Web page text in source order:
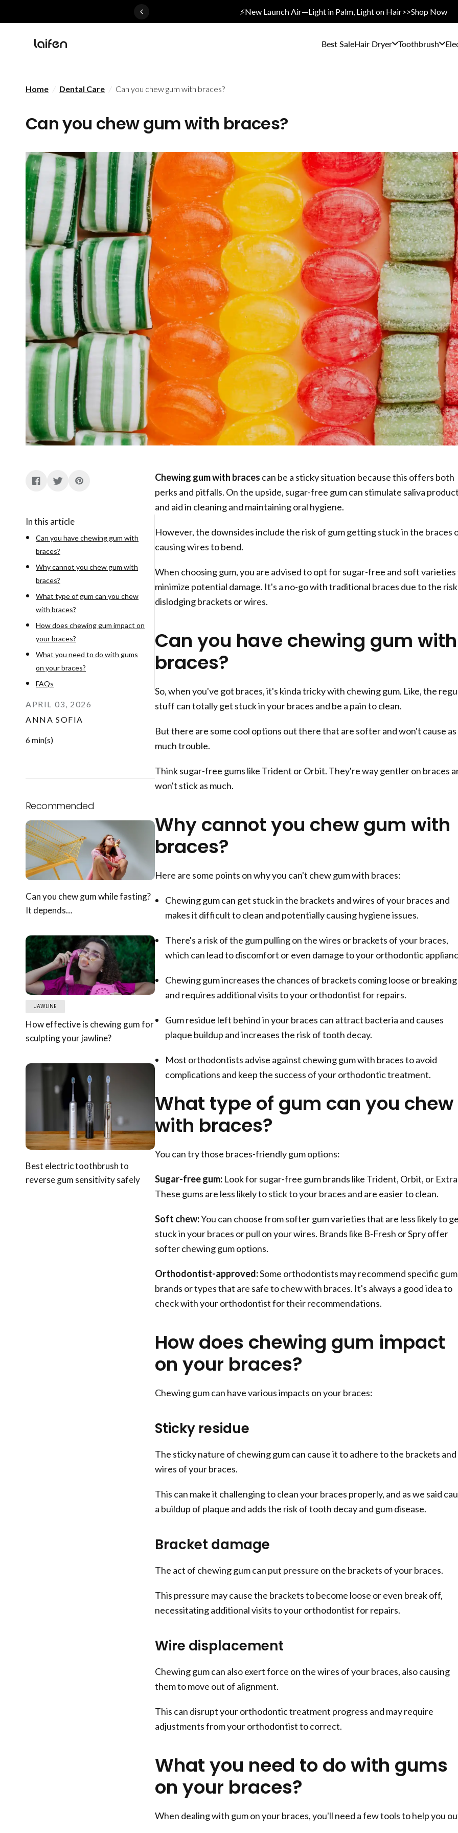
⚡New Launch Air—Light in Palm, Light on Hair>>Shop Now
Best SaleHair Dryer Toothbrush
Home / Dental Care / Can you chew gum with braces?
Can you chew gum with braces?
In this article
Can you have chewing gum with
braces?
Why cannot you chew gum with
braces?
What type of gum can you chew
with braces?
How does chewing gum impact on
your braces?
What you need to do with gums
on your braces?
FAQs
APRIL 03, 2026
ANNA SOFIA
6 min(s)
Recommended
Can you chew gum while fasting?
It depends…
JAWLINE
How effective is chewing gum for
sculpting your jawline?
Best electric toothbrush to
reverse gum sensitivity safely
Chewing gum with braces can be a sticky situation because this offers both
perks and pitfalls. On the upside, sugar-free gum can stimulate saliva
and aid in cleaning and maintaining oral hygiene.
However, the downsides include the risk of gum getting stuck in the braces
causing wires to bend.
When choosing gum, you are advised to opt for sugar-free and soft
minimize potential damage. It's a no-go with traditional braces due to the
dislodging brackets or wires.
Can you have chewing gum with
braces?
So, when you've got braces, it's kinda tricky with chewing gum. Like, the
stuff can totally get stuck in your braces and be a pain to clean.
But there are some cool options out there that are softer and won't cause as
much trouble.
Think sugar-free gums like Trident or Orbit. They're way gentler on braces
won't stick as much.
Why cannot you chew gum with
braces?
Here are some points on why you can't chew gum with braces:
Chewing gum can get stuck in the brackets and wires of your braces and
makes it difficult to clean and potentially causing hygiene issues.
There's a risk of the gum pulling on the wires or brackets of your braces,
which can lead to discomfort or even damage to your orthodontic
Chewing gum increases the chances of brackets coming loose or
and requires additional visits to your orthodontist for repairs.
Gum residue left behind in your braces can attract bacteria and causes
plaque buildup and increases the risk of tooth decay.
Most orthodontists advise against chewing gum with braces to avoid
complications and keep the success of your orthodontic treatment.
What type of gum can you chew
with braces?
You can try those braces-friendly gum options:
Sugar-free gum:Look for sugar-free gum brands like Trident, Orbit, or
These gums are less likely to stick to your braces and are easier to clean.
Soft chew:You can choose from softer gum varieties that are less likely to
stuck in your braces or pull on your wires. Brands like B-Fresh or Spry offer
softer chewing gum options.
Orthodontist-approved:Some orthodontists may recommend specific gum
brands or types that are safe to chew with braces. It's always a good idea to
check with your orthodontist for their recommendations.
How does chewing gum impact
on your braces?
Chewing gum can have various impacts on your braces:
Sticky residue
The sticky nature of chewing gum can cause it to adhere to the brackets and
wires of your braces.
This can make it challenging to clean your braces properly, and as we said
a buildup of plaque and adds the risk of tooth decay and gum disease.
Bracket damage
The act of chewing gum can put pressure on the brackets of your braces.
This pressure may cause the brackets to become loose or even break off,
necessitating additional visits to your orthodontist for repairs.
Wire displacement
Chewing gum can also exert force on the wires of your braces, also causing
them to move out of alignment.
This can disrupt your orthodontic treatment progress and may require
adjustments from your orthodontist to correct.
What you need to do with gums
on your braces?
When dealing with gum on your braces, you'll need a few tools to help you